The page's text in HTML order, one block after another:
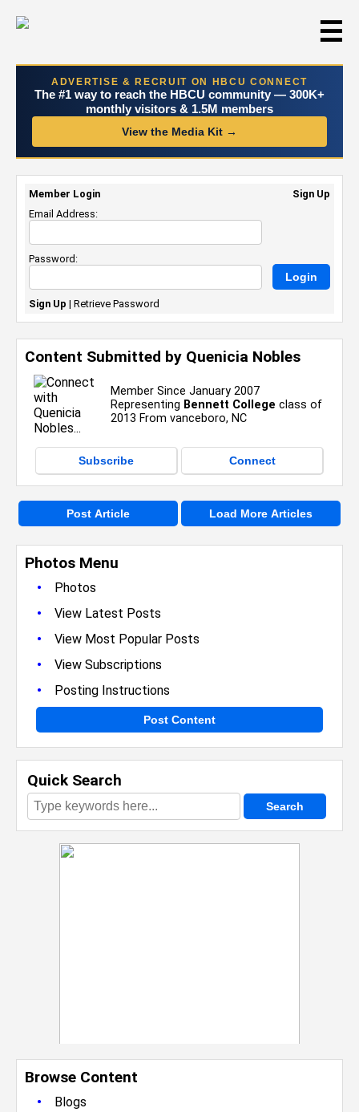
☰
ADVERTISE & RECRUIT ON HBCU CONNECT
The #1 way to reach the HBCU community — 300K+
monthly visitors & 1.5M members
View the Media Kit →
Photos Menu
•
Photos
• View Latest Posts
• View Most Popular Posts
• View Subscriptions
• Posting Instructions
Post Content
Quick Search
Browse Content
•
Blogs
Content Submitted by Quenicia Nobles
Member Since January 2007
Representing Bennett College class of
2013 From vanceboro, NC
Subscribe Connect
Post Article Load More Articles
Member Login
Sign Up
Email Address:
Password:
Sign Up | Retrieve Password